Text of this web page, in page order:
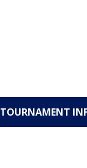
TOURNAMENT